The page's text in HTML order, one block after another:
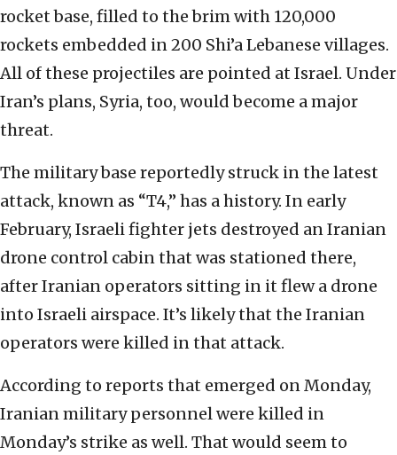
rocket base, filled to the brim with 120,000
rockets embedded in 200 Shi’a Lebanese villages.
All of these projectiles are pointed at Israel. Under
Iran’s plans, Syria, too, would become a major
threat.
The military base reportedly struck in the latest
attack, known as “T4,” has a history. In early
February, Israeli fighter jets destroyed an Iranian
drone control cabin that was stationed there,
after Iranian operators sitting in it flew a drone
into Israeli airspace. It’s likely that the Iranian
operators were killed in that attack.
According to reports that emerged on Monday,
Iranian military personnel were killed in
Monday’s strike as well. That would seem to